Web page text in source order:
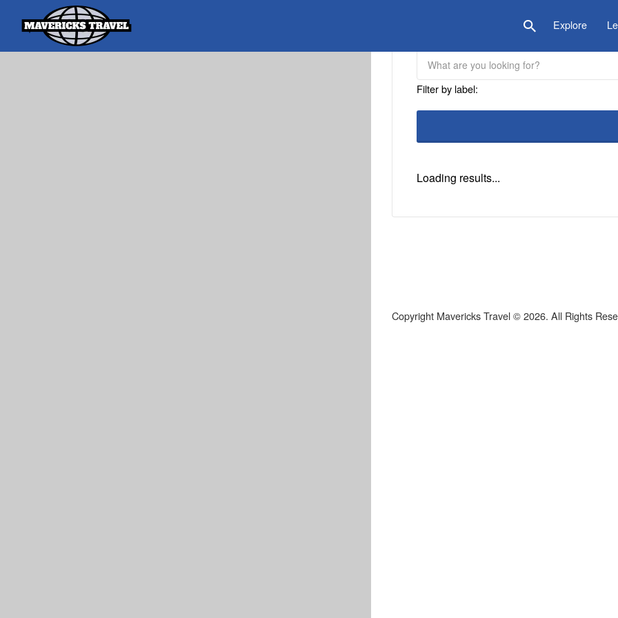
Explore
Search
for:
Filter by label:
Loading results...
Copyright Mavericks Travel © 2026. All Rights